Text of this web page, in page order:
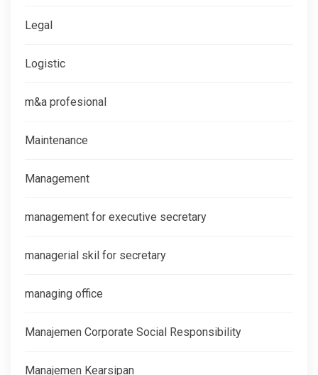
Legal
Logistic
m&a profesional
Maintenance
Management
management for executive secretary
managerial skil for secretary
managing office
Manajemen Corporate Social Responsibility
Manajemen Kearsipan